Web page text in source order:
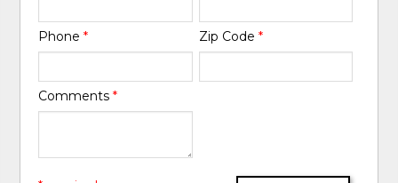
Phone* Zip Code *
Comments*